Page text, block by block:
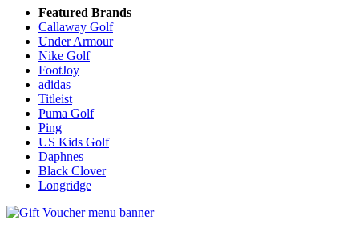
Featured Brands
Callaway Golf
Under Armour
Nike Golf
FootJoy
adidas
Titleist
Puma Golf
Ping
US Kids Golf
Daphnes
Black Clover
Longridge